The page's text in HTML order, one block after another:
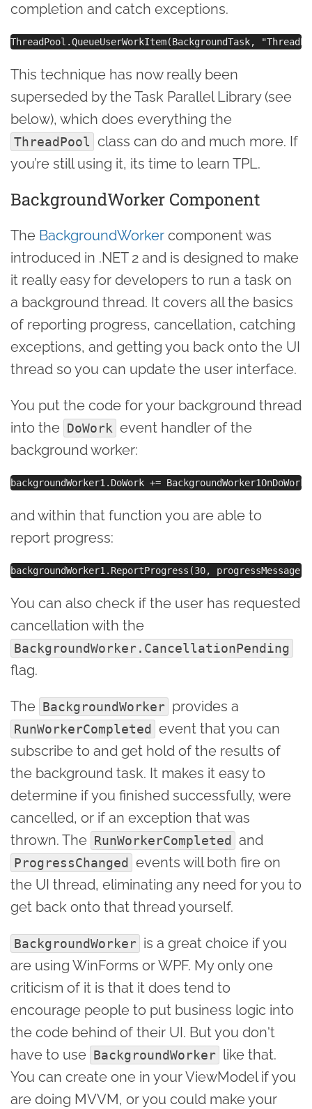
completion and catch exceptions.
This technique has now really been
superseded by the Task Parallel Library (see
below), which does everything the
ThreadPool class can do and much more. If
you’re still using it, its time to learn TPL.
BackgroundWorker Component
The BackgroundWorker component was
introduced in .NET 2 and is designed to make
it really easy for developers to run a task on
a background thread. It covers all the basics
of reporting progress, cancellation, catching
exceptions, and getting you back onto the UI
thread so you can update the user interface.
You put the code for your background thread
into the DoWork event handler of the
background worker:
and within that function you are able to
report progress:
You can also check if the user has requested
cancellation with the
BackgroundWorker.CancellationPending
flag.
The BackgroundWorker provides a
RunWorkerCompleted
event that you can
subscribe to and get hold of the results of
the background task. It makes it easy to
determine if you finished successfully, were
cancelled, or if an exception that was
thrown. The RunWorkerCompleted and
ProgressChanged
events will both fire on
the UI thread, eliminating any need for you to
get back onto that thread yourself.
BackgroundWorker is a great choice if you
are using WinForms or WPF. My only one
criticism of it is that it does tend to
encourage people to put business logic into
the code behind of their UI. But you don't
have to use BackgroundWorker like that.
You can create one in your ViewModel if you
are doing MVVM, or you could make your